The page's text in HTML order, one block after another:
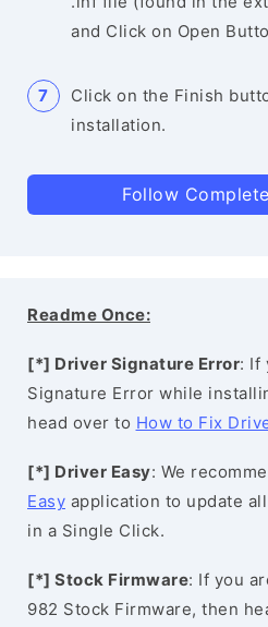
and Click on Open
Click on the Finish
installation.
Follow
Readme Once:
[*] Driver Signature Error: If
Signature Error while
head over to How to Fix
[*] Driver Easy: We
Easy application to update
in a Single Click.
[*] Stock Firmware: If you
982 Stock Firmware, then